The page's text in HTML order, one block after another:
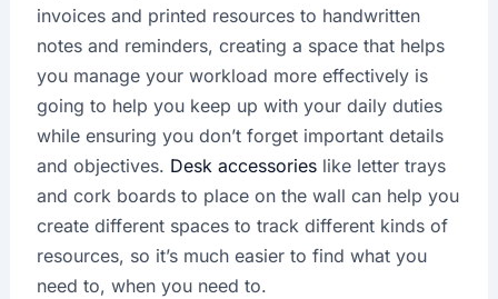
invoices and printed resources to handwritten
notes and reminders, creating a space that helps
you manage your workload more effectively is
going to help you keep up with your daily duties
while ensuring you don’t forget important details
and objectives. Desk accessorieslike letter trays
and cork boards to place on the wall can help you
create different spaces to track different kinds of
resources, so it’s much easier to find what you
need to, when you need to.